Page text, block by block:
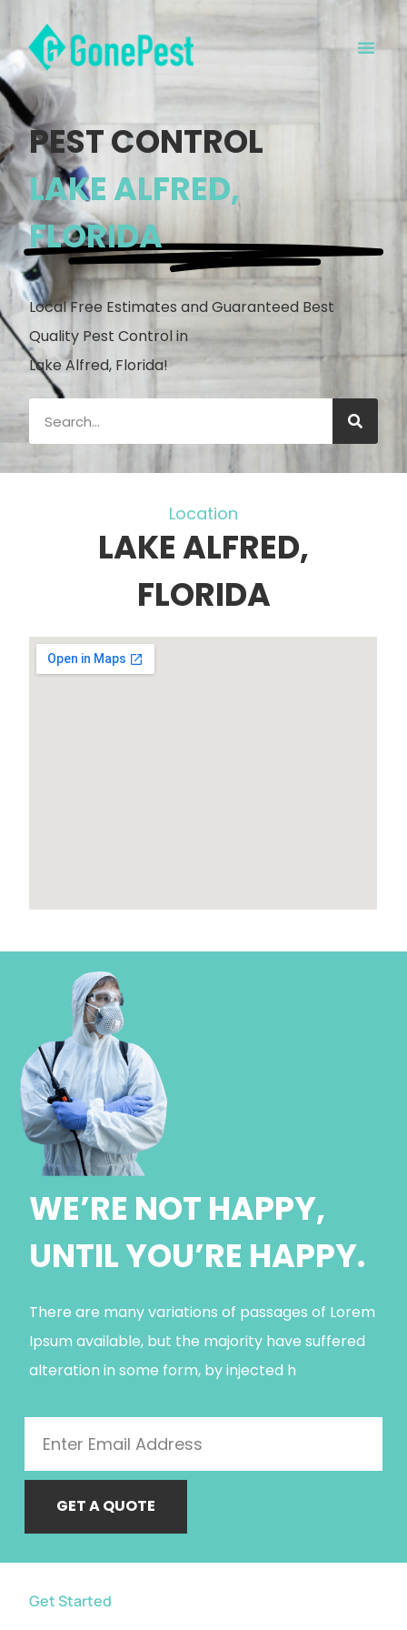
PEST CONTROL
LAKE ALFRED,
FLORIDA
Local Free Estimates and Guaranteed Best
Quality Pest Control in
Lake Alfred, Florida!
Location
LAKE ALFRED,
FLORIDA
WE’RE NOT HAPPY,
UNTIL YOU’RE HAPPY.
There are many variations of passages of Lorem
Ipsum available, but the majority have suffered
alteration in some form, by injected h
GET A QUOTE
Get Started